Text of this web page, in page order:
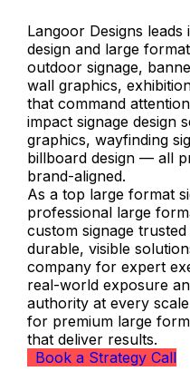
Langoor Designs
design and large
outdoor signage,
wall graphics,
that command
impact signage design
graphics, wayfinding
billboard design — all
brand-aligned.
As a top large format
professional large
custom signage
durable, visible
company for expert
real-world exposure
authority at every
for premium large
that deliver results.
Book a Strategy Call